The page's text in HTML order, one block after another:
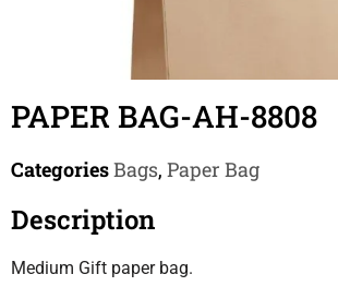
PAPER BAG-AH-8808
CategoriesBags, Paper Bag
Description
Medium Gift paper bag.